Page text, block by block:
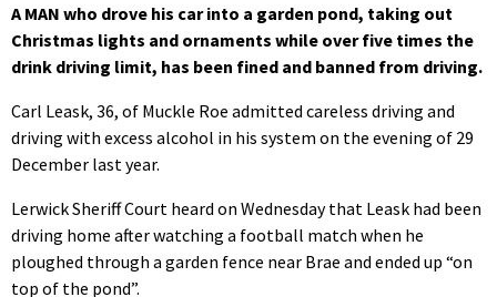
A MAN who drove his car into a garden pond, taking out
Christmas lights and ornaments while over five times the
drink driving limit, has been fined and banned from driving.
Carl Leask, 36, of Muckle Roe admitted careless driving and
driving with excess alcohol in his system on the evening of 29
December last year.
Lerwick Sheriff Court heard on Wednesday that Leask had been
driving home after watching a football match when he
ploughed through a garden fence near Brae and ended up “on
top of the pond”.